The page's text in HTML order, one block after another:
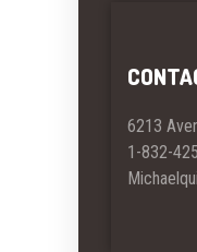
6213
1-832-